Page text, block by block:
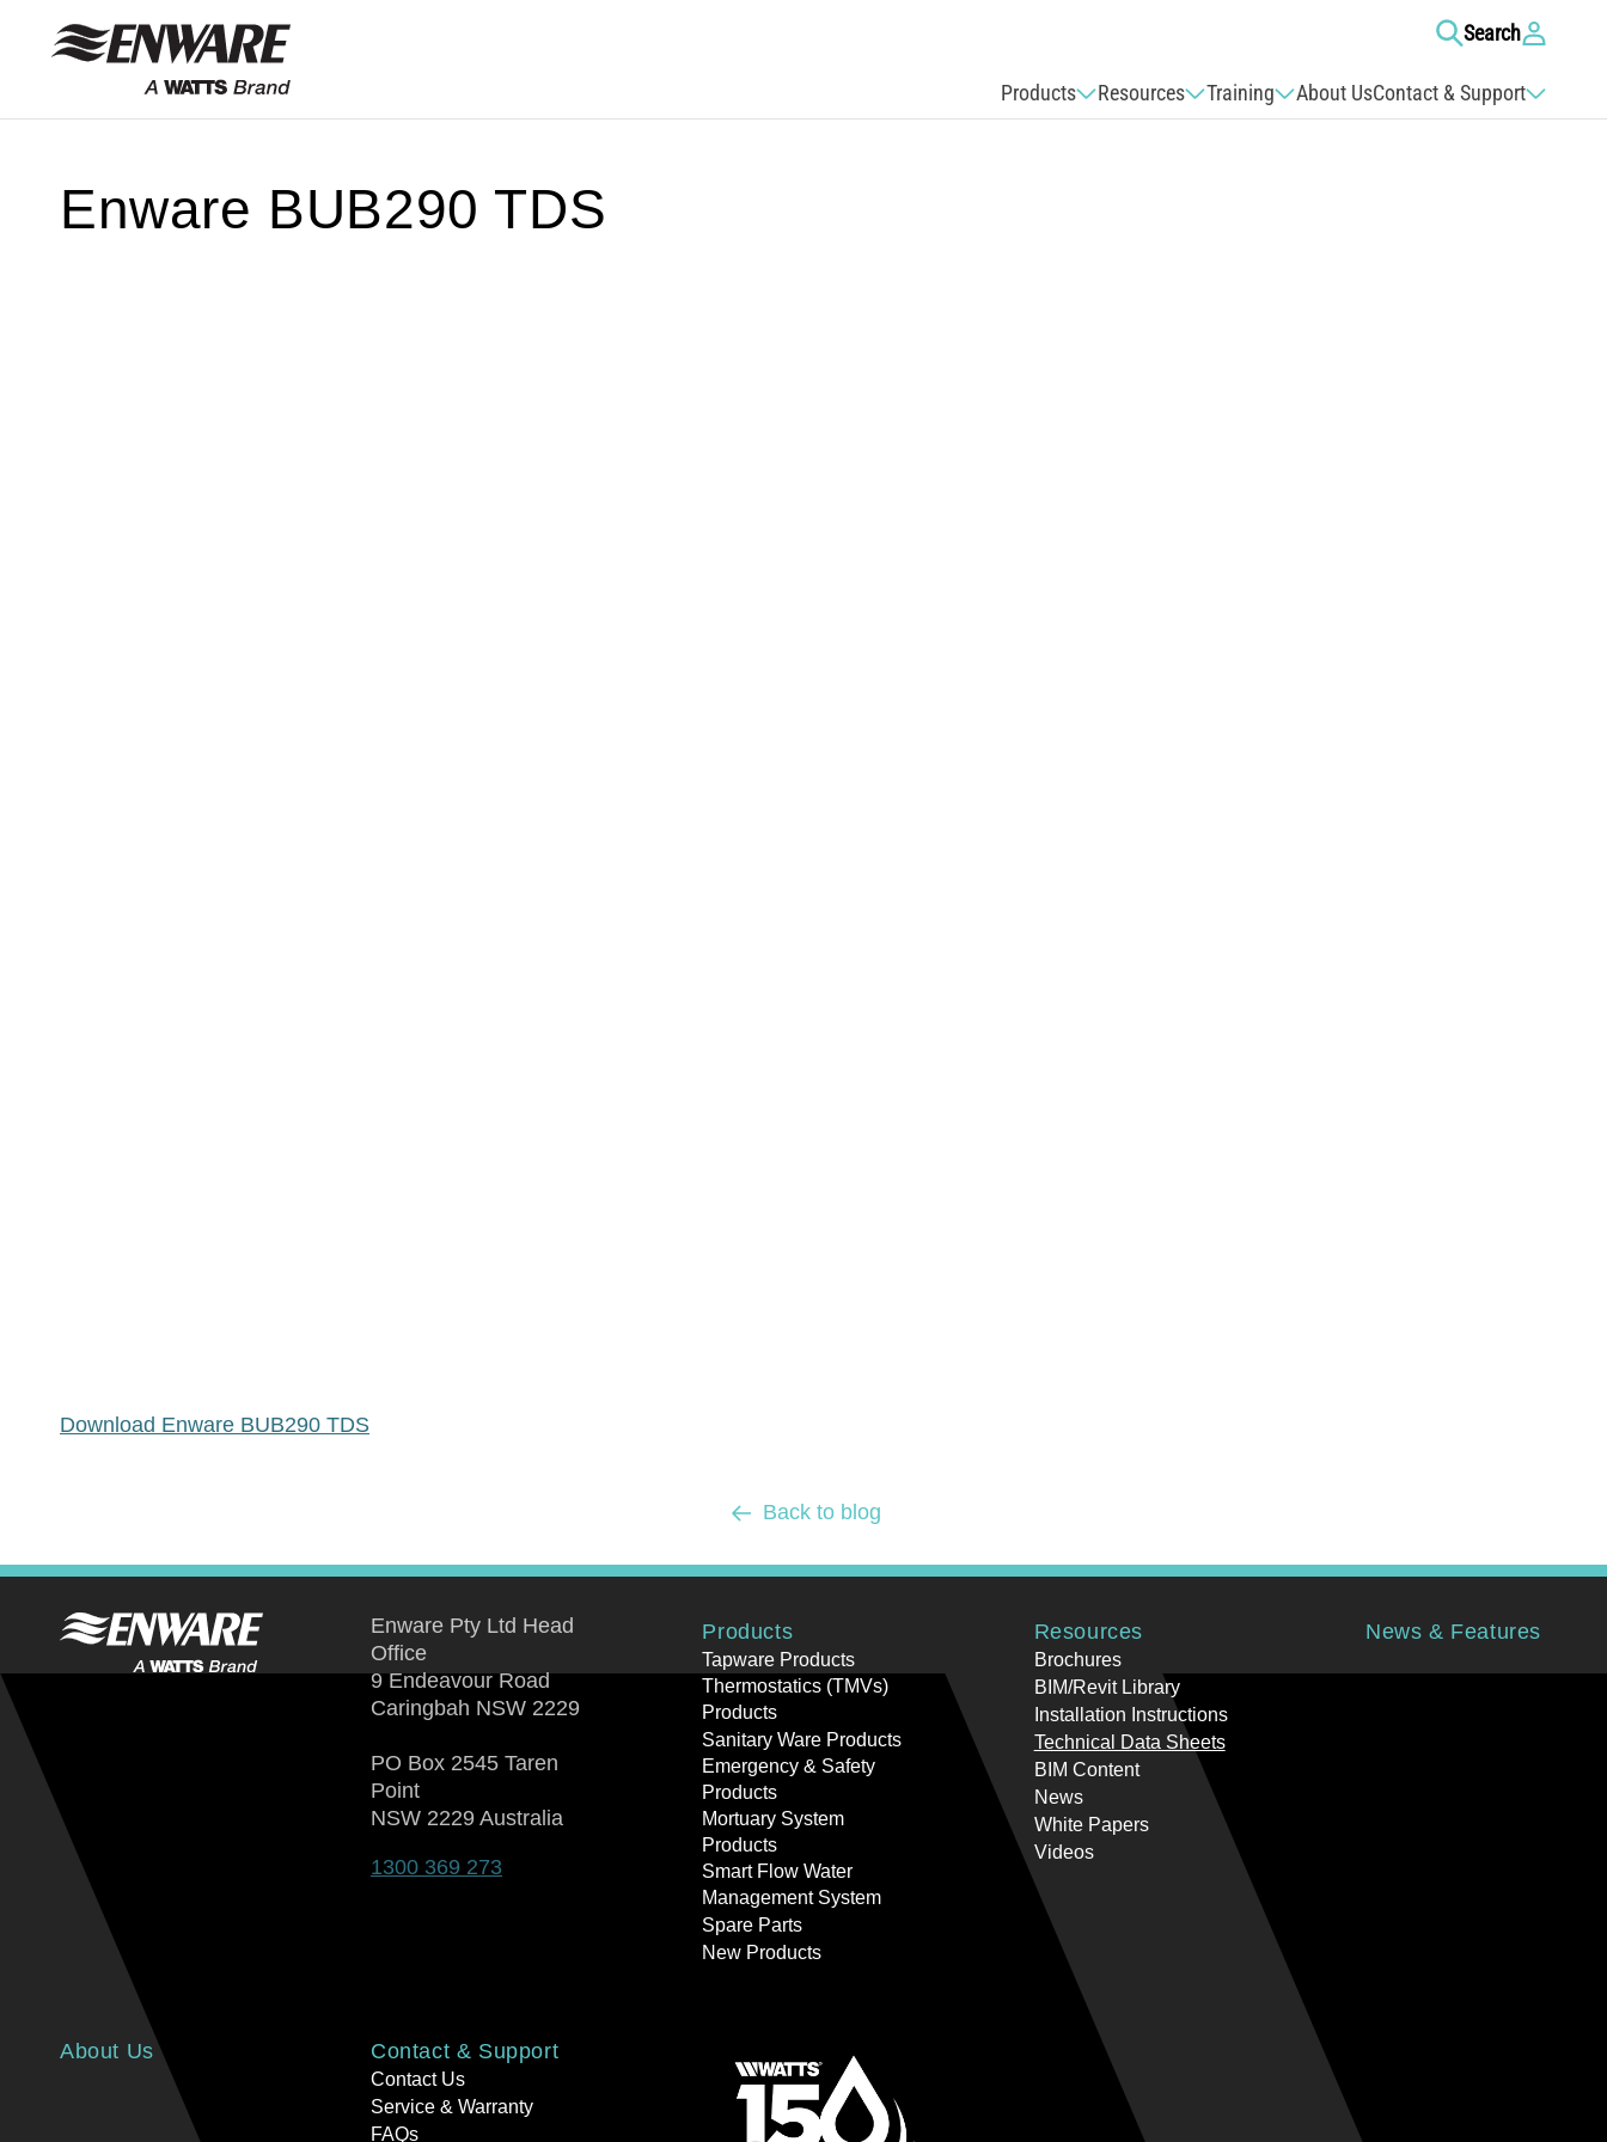
Skip to
content
Products
Resources Training About UsContact & Support
Search Log
in
Enware BUB290 TDS
Download Enware BUB290 TDS
Back to blog
Enware Pty Ltd Head
Office
9 Endeavour Road
Caringbah NSW 2229
PO Box 2545 Taren
Point
NSW 2229 Australia
1300 369 273
Products
Tapware Products
Thermostatics (TMVs)
Products
Sanitary Ware Products
Emergency & Safety
Products
Mortuary System
Products
Smart Flow Water
Management System
Spare Parts
New Products
Resources
Brochures
BIM/Revit Library
Installation Instructions
Technical Data Sheets
BIM Content
News
White Papers
Videos
News & Features
About Us Contact & Support
Contact Us
Service & Warranty
FAQs